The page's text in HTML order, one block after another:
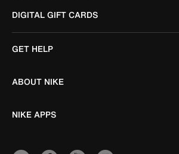
DIGITAL GIFT CARDS
GET HELP
ABOUT NIKE
NIKE APPS